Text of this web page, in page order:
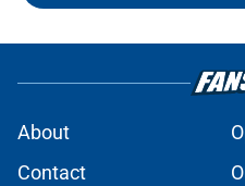
About
Contact